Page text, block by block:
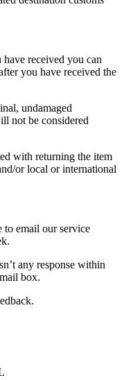
received you can
you have received the
undamaged
not be considered
with returning the item
or local or international
to email our service
any response within
box.